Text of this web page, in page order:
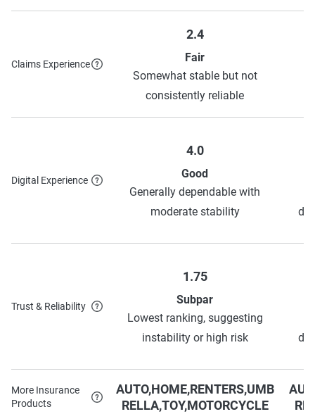
Claims Experience
2.4
Fair
Somewhat stable but not
consistently reliable
Digital Experience
4.0
Good
Generally dependable with
moderate stability
Trust & Reliability
1.75
Subpar
Lowest ranking, suggesting
instability or high risk
More Insurance
Products
AUTO,HOME,RENTERS,UMB
RELLA,TOY,MOTORCYCLE